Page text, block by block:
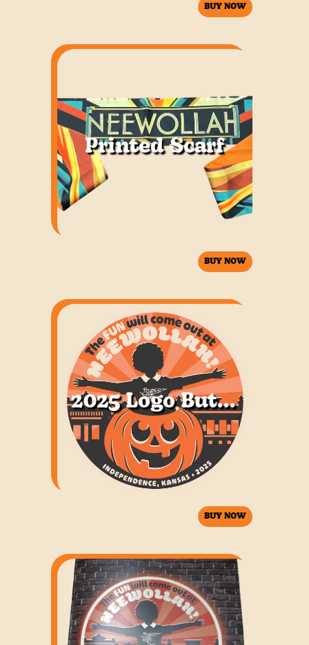
BUY NOW
Printed Scarf
BUY NOW
2025 Logo Button
BUY NOW